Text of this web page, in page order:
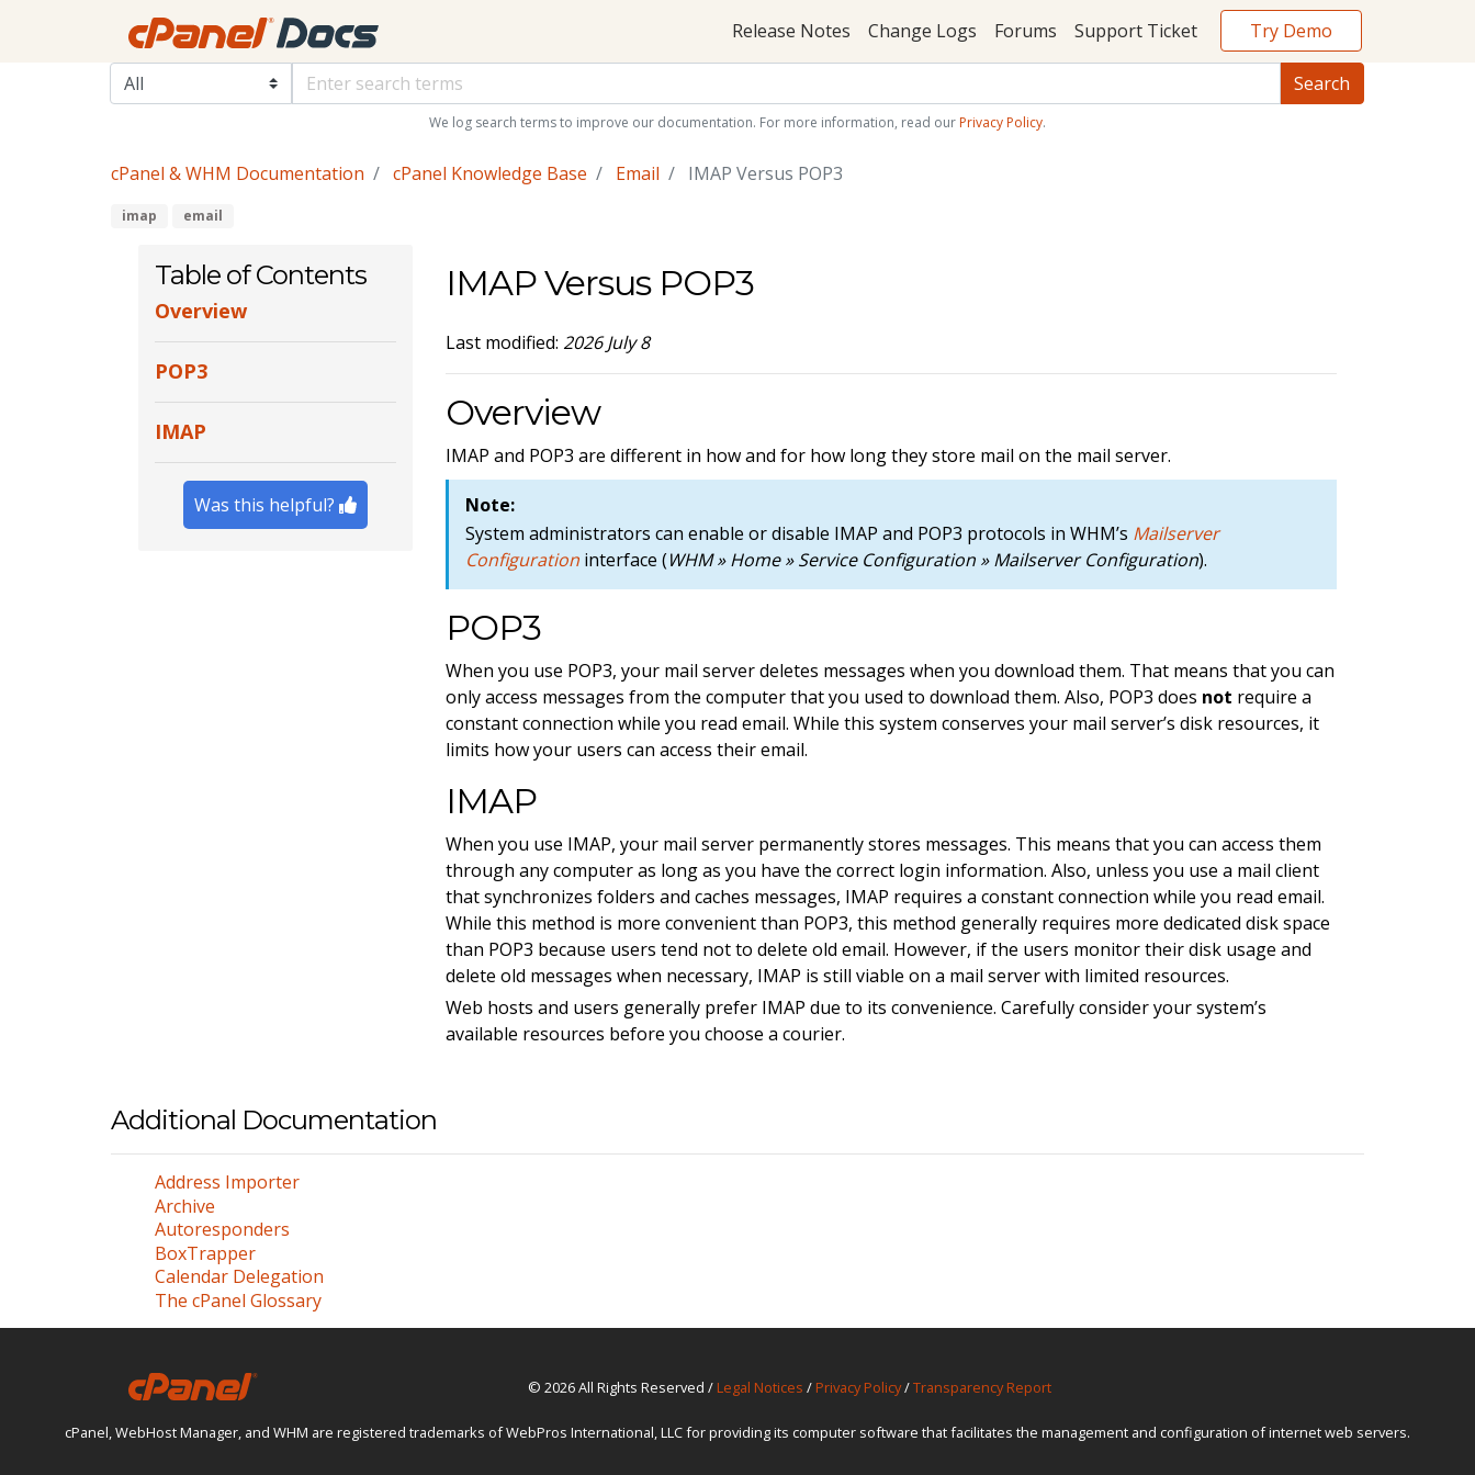
Release Notes Change Logs Forums Support Ticket Try Demo
We log search terms to improve our documentation. For more information, read our Privacy Policy.
cPanel & WHM Documentation cPanel Knowledge Base Email IMAP Versus POP3
imap email
Table of Contents
Overview
POP3
IMAP
Was this helpful?
IMAP Versus POP3
Last modified: 2026 July 8
Overview
IMAP and POP3 are different in how and for how long they store mail on the mail server.
Note:
System administrators can enable or disable IMAP and POP3 protocols in WHM’s Mailserver
Configuration interface (WHM » Home » Service Configuration » Mailserver Configuration).
POP3
When you use POP3, your mail server deletes messages when you download them. That means that you can
only access messages from the computer that you used to download them. Also, POP3 does not require a
constant connection while you read email. While this system conserves your mail server’s disk resources, it
limits how your users can access their email.
IMAP
When you use IMAP, your mail server permanently stores messages. This means that you can access them
through any computer as long as you have the correct login information. Also, unless you use a mail client
that synchronizes folders and caches messages, IMAP requires a constant connection while you read email.
While this method is more convenient than POP3, this method generally requires more dedicated disk space
than POP3 because users tend not to delete old email. However, if the users monitor their disk usage and
delete old messages when necessary, IMAP is still viable on a mail server with limited resources.
Web hosts and users generally prefer IMAP due to its convenience. Carefully consider your system’s
available resources before you choose a courier.
Additional Documentation
Address Importer
Archive
Autoresponders
BoxTrapper
Calendar Delegation
The cPanel Glossary
© 2026 All Rights Reserved / Legal Notices / Privacy Policy/Transparency Report
cPanel, WebHost Manager, and WHM are registered trademarks of WebPros International, LLC for providing its computer software that facilitates the management and configuration of internet web servers.